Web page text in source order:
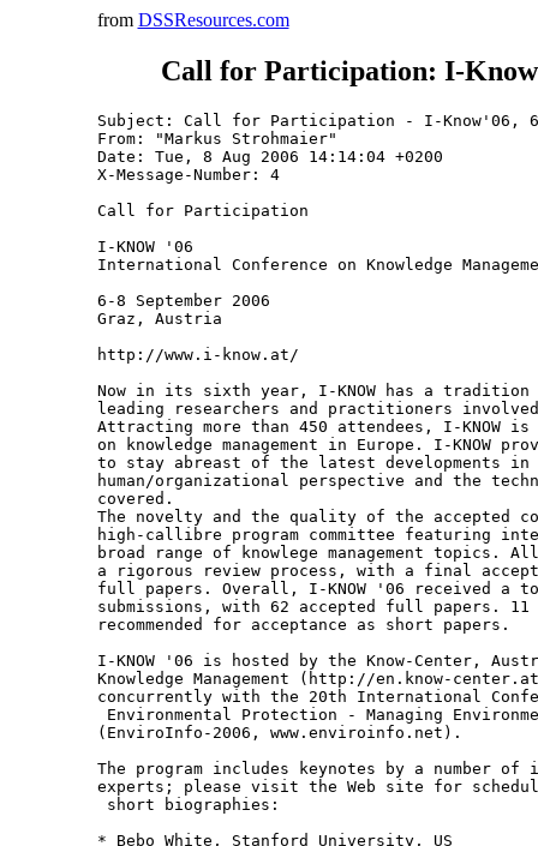
from DSSResources.com
Call for Participation: I-
Subject: Call for Participation - I-Know'06, 6-
From: "Markus Strohmaier"
Date: Tue, 8 Aug 2006 14:14:04 +0200
X-Message-Number: 4
Call for Participation
I-KNOW '06
International Conference on Knowledge
6-8 September 2006
Graz, Austria
http://www.i-know.at/
Now in its sixth year, I-KNOW has a
leading researchers and practitioners involved
Attracting more than 450 attendees, I-KNOW
on knowledge management in Europe. I-KNOW
to stay abreast of the latest developments
human/organizational perspective and the
covered.
The novelty and the quality of the accepted
high-callibre program committee featuring
broad range of knowlege management topics.
a rigorous review process, with a final
full papers. Overall, I-KNOW '06 received
submissions, with 62 accepted full papers.
recommended for acceptance as short papers.
I-KNOW '06 is hosted by the Know-Center,
Knowledge Management (http://en.know-
concurrently with the 20th International
Environmental Protection - Managing
(EnviroInfo-2006, www.enviroinfo.net).
The program includes keynotes by a number
experts; please visit the Web site for
short biographies:
* Bebo White, Stanford University, US